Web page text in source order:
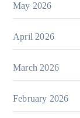
May 2026
April 2026
March 2026
February 2026